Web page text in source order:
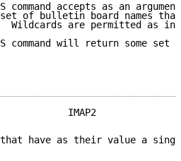
command accepts as an
of bulletin board names
Wildcards are permitted as in
command will return some set
IMAP2
have as their value a